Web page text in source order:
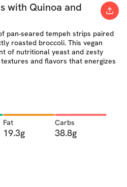
with Quinoa and
pan-seared tempeh strips paired
roasted broccoli. This vegan
of nutritional yeast and zesty
and flavors that energizes
Fat
19.3g
Carbs
38.8g